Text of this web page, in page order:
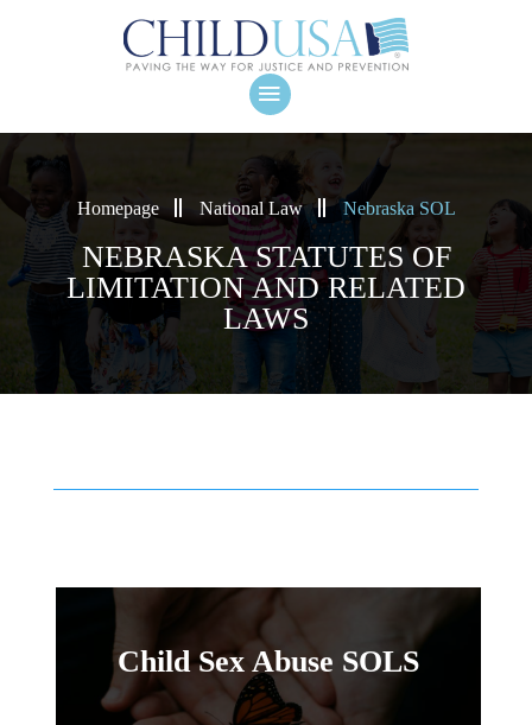
Homepage National Law Nebraska SOL
NEBRASKA STATUTES OF
LIMITATION AND RELATED
LAWS
Child Sex Abuse SOLS